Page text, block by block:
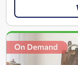
On Demand